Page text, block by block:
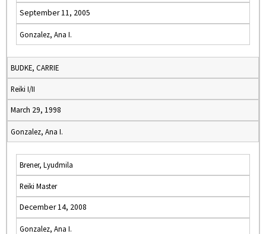
September 11, 2005
Gonzalez, Ana I.
BUDKE, CARRIE
Reiki I/II
March 29, 1998
Gonzalez, Ana I.
Brener, Lyudmila
Reiki Master
December 14, 2008
Gonzalez, Ana I.